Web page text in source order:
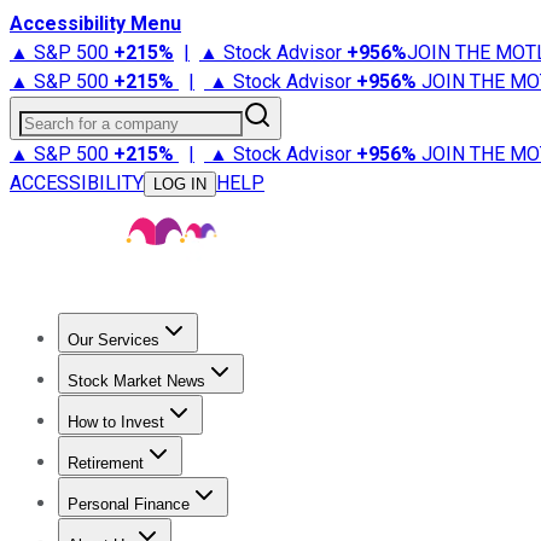
Accessibility Menu
▲ S&P 500 +215% | ▲ Stock Advisor +956%JOIN THE
▲ S&P 500 +215% | ▲ Stock Advisor +956% JOIN THE
Search for a company
▲ S&P 500 +215% | ▲ Stock Advisor +956% JOIN THE
ACCESSIBILITY
LOG IN HELP
Our Services
Stock Advisor
Stock Market News
Trending NewsStock Market News
How to Invest
How to Invest Money
Retirement
Retirement NewsRetirement 101
Personal Finance
Best Credit Cards